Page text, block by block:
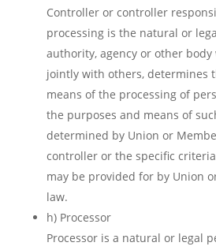
Controller or controller
processing is the natural or
authority, agency or other body
jointly with others, determines
means of the processing of
the purposes and means of
determined by Union or
controller or the specific
may be provided for by Union
law.
h) Processor
Processor is a natural or legal